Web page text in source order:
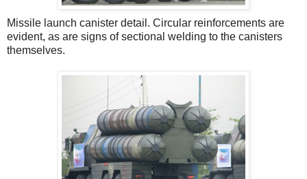
Missile launch canister detail. Circular reinforcements are
evident, as are signs of sectional welding to the canisters
themselves.